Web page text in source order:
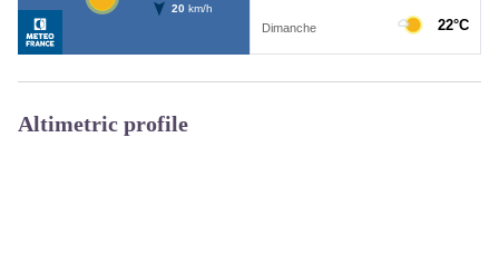
Altimetric profile